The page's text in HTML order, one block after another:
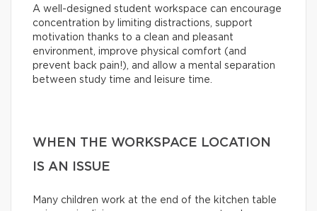
A well-designed student workspace can encourage
concentration by limiting distractions, support
motivation thanks to a clean and pleasant
environment, improve physical comfort (and
prevent back pain!), and allow a mental separation
between study time and leisure time.
WHEN THE WORKSPACE LOCATION
IS AN ISSUE
Many children work at the end of the kitchen table